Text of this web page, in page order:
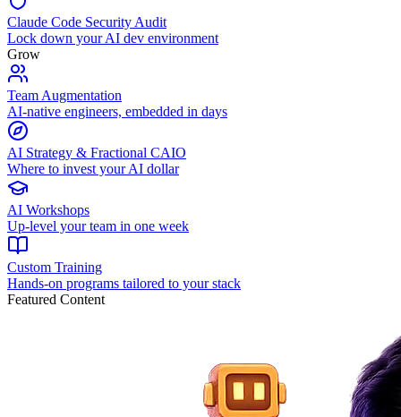
Claude Code Security Audit
Lock down your AI dev environment
Grow
Team Augmentation
AI-native engineers, embedded in days
AI Strategy & Fractional CAIO
Where to invest your AI dollar
AI Workshops
Up-level your team in one week
Custom Training
Hands-on programs tailored to your stack
Featured Content